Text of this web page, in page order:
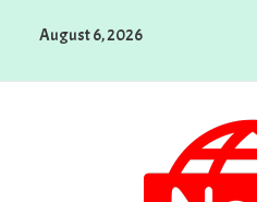
August 6, 2026